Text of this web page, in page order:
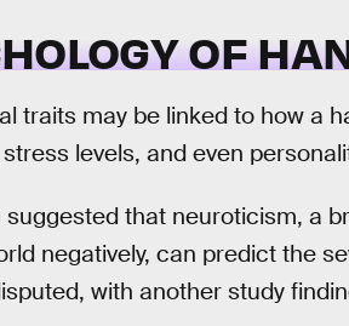
OF
traits may be linked to how a
levels, and even
suggested that neuroticism, a
negatively, can predict the
with another study